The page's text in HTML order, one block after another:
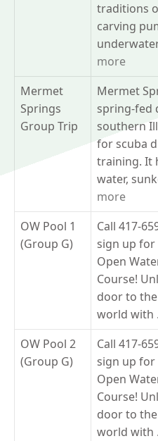
traditions
carving
more
Mermet
Springs
Group Trip
Mermet
spring-fed
southern
for scuba
training. It
water,
more
OW Pool 1
(Group G)
Call 417-
sign up for
Open
Course!
door to
world with
OW Pool 2
(Group G)
Call 417-
sign up for
Open
Course!
door to
world with